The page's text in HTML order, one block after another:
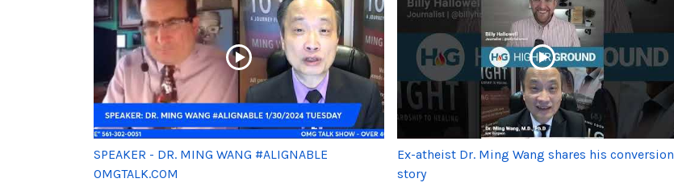
SPEAKER - DR. MING WANG #ALIGNABLE
OMGTALK.COM
Ex-atheist Dr. Ming Wang shares his conversion
story